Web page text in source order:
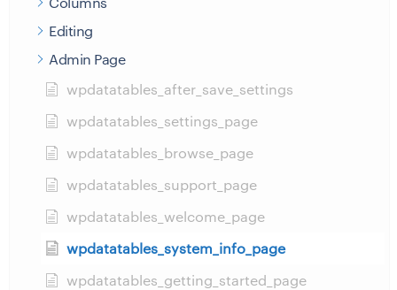
Editing
Admin Page
wpdatatables_after_save_settings
wpdatatables_settings_page
wpdatatables_browse_page
wpdatatables_support_page
wpdatatables_welcome_page
wpdatatables_system_info_page
wpdatatables_getting_started_page